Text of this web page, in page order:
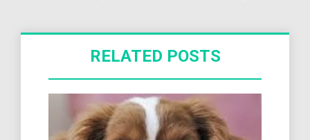
RELATED POSTS